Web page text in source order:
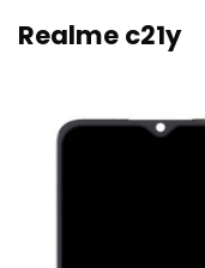
Realme c21y